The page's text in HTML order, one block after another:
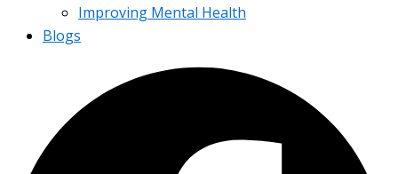
Improving Mental Health
Blogs